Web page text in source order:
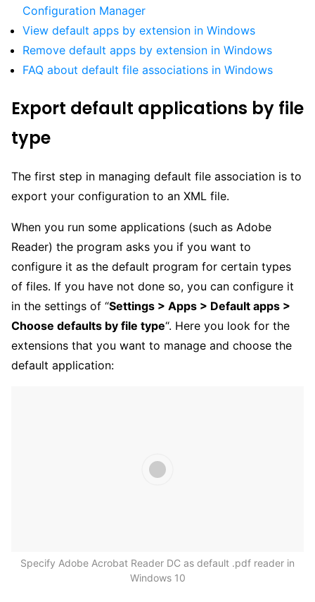
Configuration Manager
View default apps by extension in Windows
Remove default apps by extension in Windows
FAQ about default file associations in Windows
Export default applications by file
type
The first step in managing default file association is to
export your configuration to an XML file.
When you run some applications (such as Adobe
Reader) the program asks you if you want to
configure it as the default program for certain types
of files. If you have not done so, you can configure it
in the settings of “Settings > Apps > Default apps >
Choose defaults by file type“. Here you look for the
extensions that you want to manage and choose the
default application:
Specify Adobe Acrobat Reader DC as default .pdf reader in
Windows 10